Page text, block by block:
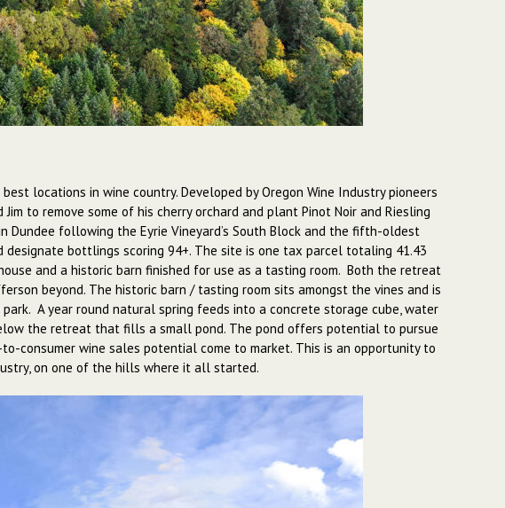
locations in wine country. Developed by Oregon Wine Industry pioneers
to remove some of his cherry orchard and plant Pinot Noir and Riesling
following the Eyrie Vineyard’s South Block and the fifth-oldest
bottlings scoring 94+. The site is one tax parcel totaling 41.43
and a historic barn finished for use as a tasting room. Both the retreat
beyond. The historic barn / tasting room sits amongst the vines and is
A year round natural spring feeds into a concrete storage cube, water
the retreat that fills a small pond. The pond offers potential to pursue
consumer wine sales potential come to market. This is an opportunity to
on one of the hills where it all started.